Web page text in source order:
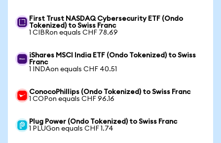
First Trust NASDAQ Cybersecurity ETF (Ondo
Tokenized) to Swiss Franc
1 CIBRon equals CHF 78.69
iShares MSCI India ETF (Ondo Tokenized) to Swiss
Franc
1 INDAon equals CHF 40.51
ConocoPhillips (Ondo Tokenized) to Swiss Franc
1 COPon equals CHF 96.16
Plug Power (Ondo Tokenized) to Swiss Franc
1 PLUGon equals CHF 1.74